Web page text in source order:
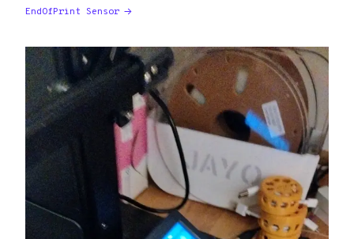
EndOfPrint Sensor